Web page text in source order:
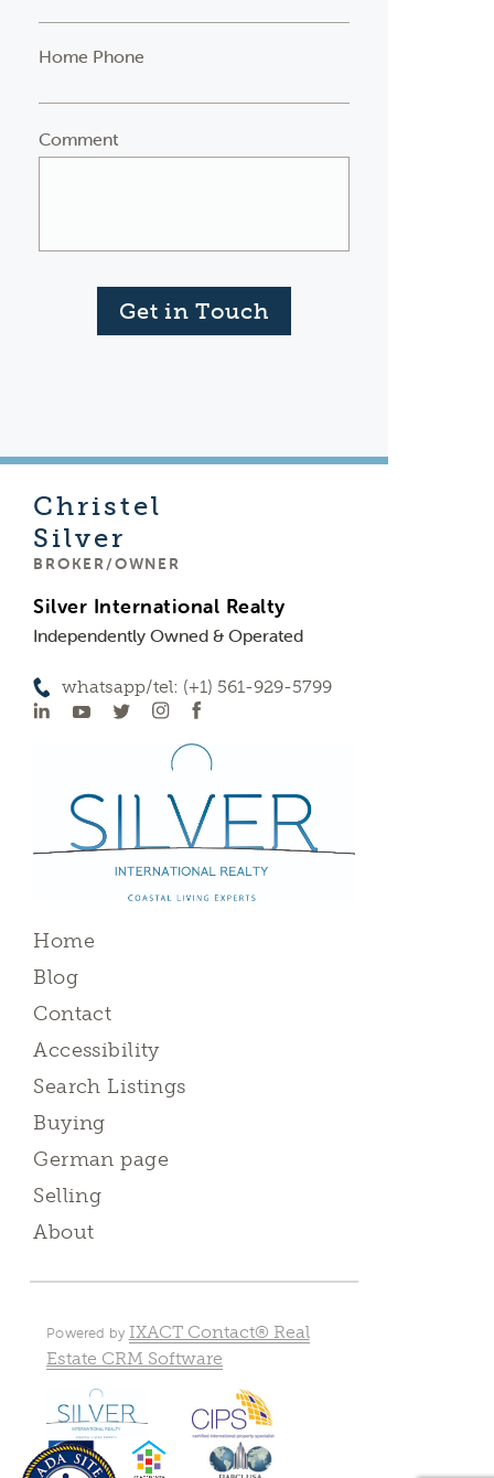
Home Phone
Comment
Get in Touch
Christel
Silver
BROKER/OWNER
Silver International Realty
Independently Owned & Operated
whatsapp/tel: (+1) 561-929-5799
Home
Blog
Contact
Accessibility
Search Listings
Buying
German page
Selling
About
Powered by IXACT Contact® Real
Estate CRM Software